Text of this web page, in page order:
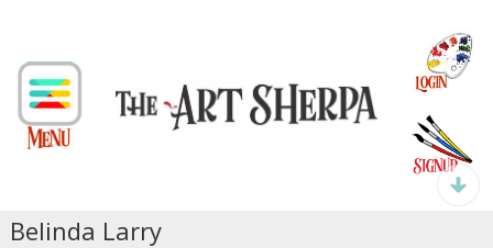
Belinda Larry